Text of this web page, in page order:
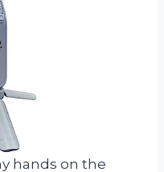
hands on the